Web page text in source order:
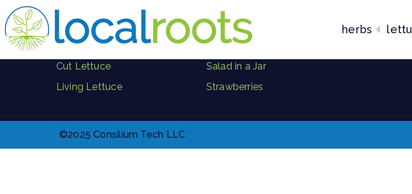
herbs
PRODUCTS
Where to Buy
Cut Lettuce
Living Lettuce
Herbs
Microgreen Blends
Salad in a Jar
Strawberries
©2025 Consilium Tech LLC